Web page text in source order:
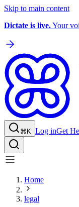
Skip to main content
Dictate is live.Your
⌘K Log inGet
Home
legal